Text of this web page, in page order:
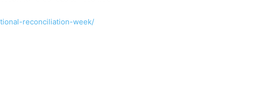
reconciliation-week/